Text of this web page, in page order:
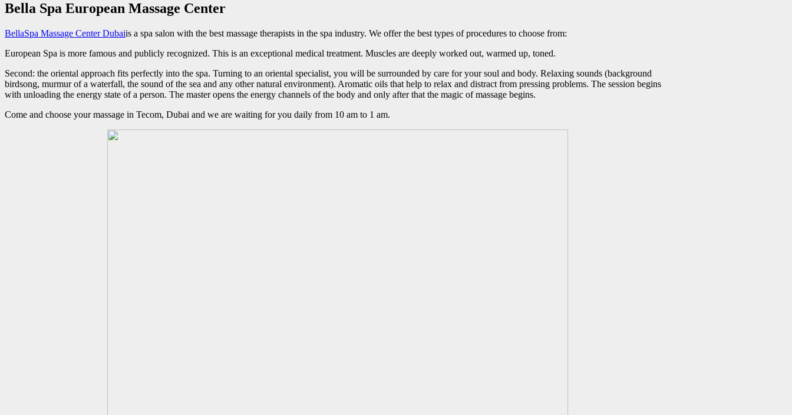
Bella Spa European Massage Center
BellaSpa Massage Center Dubaiis a spa salon with the best massage therapists in the spa industry. We offer the best types of procedures to choose from:
European Spa is more famous and publicly recognized. This is an exceptional medical treatment. Muscles are deeply worked out, warmed up, toned.
Second: the oriental approach fits perfectly into the spa. Turning to an oriental specialist, you will be surrounded by care for your soul and body. Relaxing sounds (background
birdsong, murmur of a waterfall, the sound of the sea and any other natural environment). Aromatic oils that help to relax and distract from pressing problems. The session begins
with unloading the energy state of a person. The master opens the energy channels of the body and only after that the magic of massage begins.
Come and choose your massage in Tecom, Dubai and we are waiting for you daily from 10 am to 1 am.